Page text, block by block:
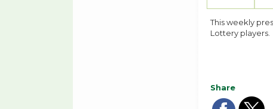
This weekly
Lottery players.
Share